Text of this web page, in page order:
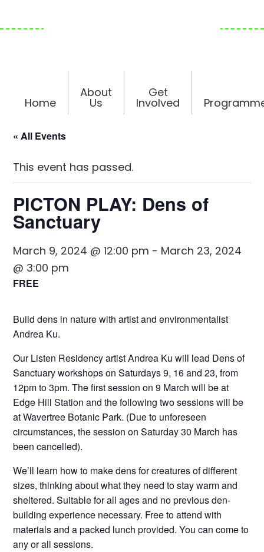
to
to
to
Home
About
Us
Get
Involved
« All Events
This event has passed.
PICTON PLAY: Dens of
Sanctuary
March 9, 2024 @ 12:00 pm - March 23, 2024
@ 3:00 pm
FREE
Build dens in nature with artist and environmentalist
Andrea Ku.
Our Listen Residency artist Andrea Ku will lead Dens of
Sanctuary workshops on Saturdays 9, 16 and 23, from
12pm to 3pm. The first session on 9 March will be at
Edge Hill Station and the following two sessions will be
at Wavertree Botanic Park. (Due to unforeseen
circumstances, the session on Saturday 30 March has
been cancelled).
We’ll learn how to make dens for creatures of different
sizes, thinking about what they need to stay warm and
sheltered. Suitable for all ages and no previous den-
building experience necessary. Free to attend with
materials and a packed lunch provided. You can come to
any or all sessions.